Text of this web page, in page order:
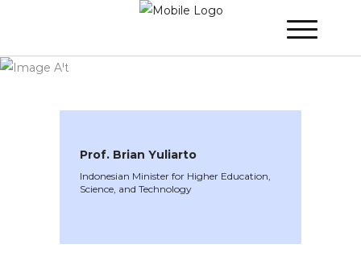
Yuliarto
Prof. Brian Yuliarto
Indonesian Minister for Higher Education,
Science, and Technology